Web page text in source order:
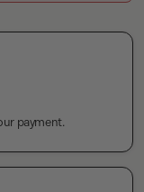
payment.